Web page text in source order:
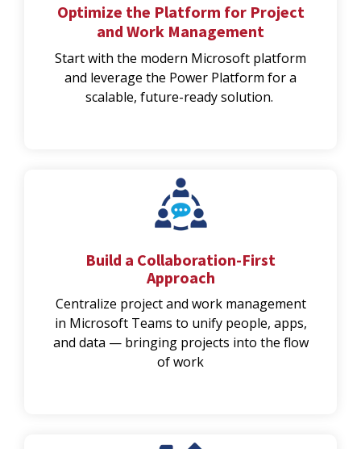
Optimize the Platform for Project
and Work Management
Start with the modern Microsoft platform
and leverage the Power Platform for a
scalable, future-ready solution.
Build a Collaboration-First
Approach
Centralize project and work management
in Microsoft Teams to unify people, apps,
and data — bringing projects into the flow
of work